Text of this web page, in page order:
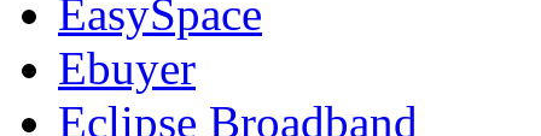
EasySpace
Ebuyer
Eclipse Broadband